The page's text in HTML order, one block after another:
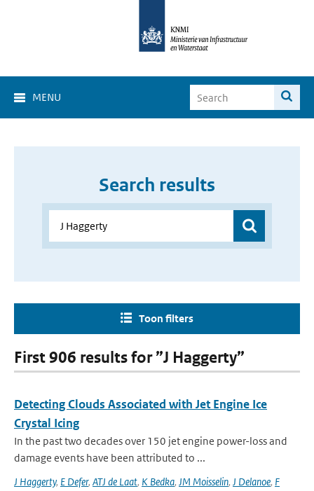
MENU
Search results
Toon filters
First 906 results for ”J Haggerty”
Detecting Clouds Associated with Jet Engine Ice
Crystal Icing
In the past two decades over 150 jet engine power-loss and
damage events have been attributed to ...
J Haggerty, E Defer, ATJ de Laat, K Bedka, JM Moisselin, J Delanoe, F